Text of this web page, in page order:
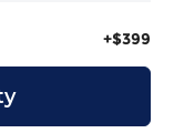
+$399